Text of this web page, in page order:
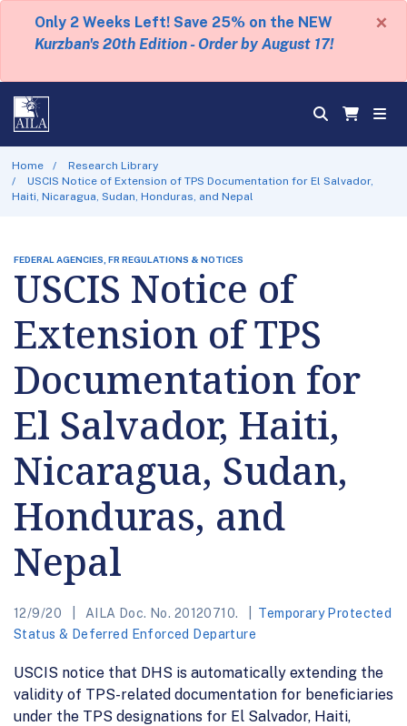
Only 2 Weeks Left! Save 25% on the NEW
Kurzban's 20th Edition - Order by August 17!
×
Home
Research Library
USCIS Notice of Extension of TPS Documentation for El Salvador,
Haiti, Nicaragua, Sudan, Honduras, and Nepal
FEDERAL AGENCIES, FR REGULATIONS & NOTICES
USCIS Notice of
Extension of TPS
Documentation for
El Salvador, Haiti,
Nicaragua, Sudan,
Honduras, and
Nepal
12/9/20 AILA Doc. No. 20120710.
Temporary Protected
Status & Deferred Enforced Departure
USCIS notice that DHS is automatically extending the
validity of TPS-related documentation for beneficiaries
under the TPS designations for El Salvador, Haiti,